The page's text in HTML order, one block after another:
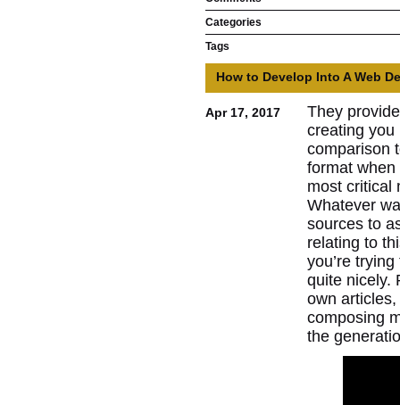
Categories
Tags
How to Develop Into A Web
Apr 17, 2017
They
creating you
comparison
format
most critical
Whatever
sources to
relating to
you’re
quite nicely.
own
composing
the